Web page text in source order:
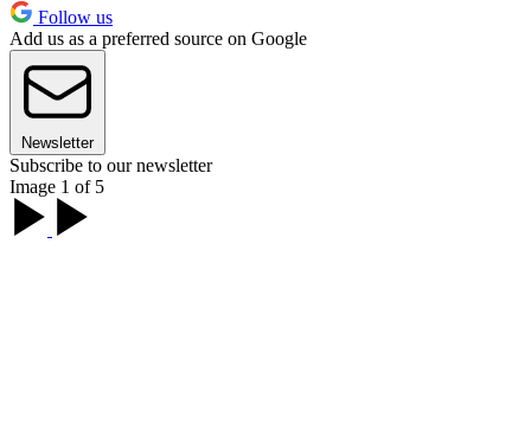
Follow us
Add us as a preferred source on Google
Newsletter
Subscribe to our newsletter
Image 1 of 5